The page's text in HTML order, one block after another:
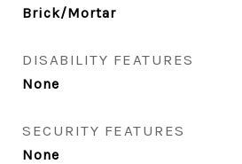
Brick/Mortar
DISABILITY FEATURES
None
SECURITY FEATURES
None